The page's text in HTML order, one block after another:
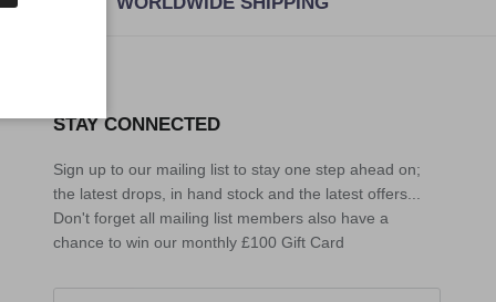
STAY CONNECTED
Sign up to our mailing list to stay one step ahead on;
the latest drops, in hand stock and the latest offers...
Don't forget all mailing list members also have a
chance to win our monthly £100 Gift Card